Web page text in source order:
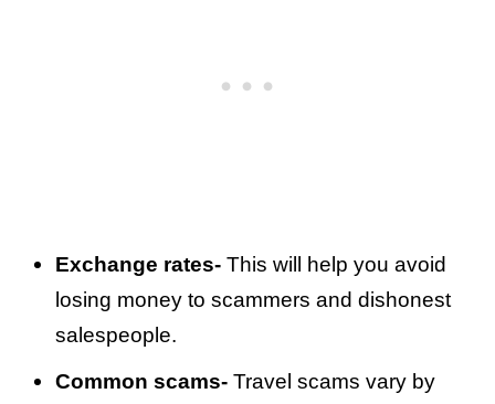
Exchange rates- This will help you avoid
losing money to scammers and dishonest
salespeople.
Common scams- Travel scams vary by